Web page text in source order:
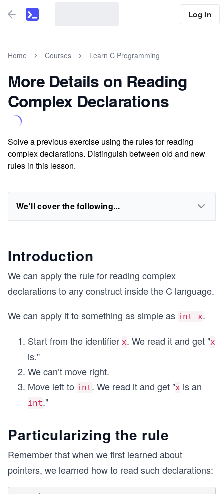
Log In
Home Courses Learn C Programming
More Details on Reading
Complex Declarations
Solve a previous exercise using the rules for reading
complex declarations. Distinguish between old and new
rules in this lesson.
We'll cover the following...
Introduction
We can apply the rule for reading complex
declarations to any construct inside the C language.
We can apply it to something as simple as int x.
Start from the identifier x. We read it and get "x
is."
We can’t move right.
Move left to int. We read it and get "x is an
int."
Particularizing the rule
Remember that when we first learned about
pointers, we learned how to read such declarations: